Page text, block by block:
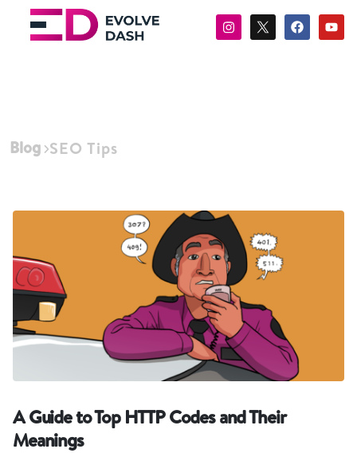
Blog SEO Tips
A Guide to Top HTTP Codes and Their
Meanings